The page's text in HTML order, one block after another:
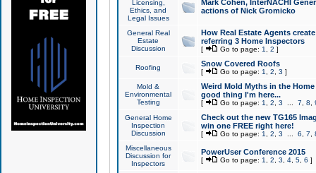
Licensing,
Ethics, and
Legal Issues
Mark Cohen, InterNACHI
actions of Nick Gromicko
General Real
Estate
Discussion
How Real Estate Agents
referring 3 Home Inspectors
[ Go to page: 1 2 ]
Roofing Snow Covered Roofs
[ Go to page: 1 2 3 ]
Mold &
Environmental
Testing
Weird Mold Myths in the
good thing I'm here...
[ Go to page: 1 2 3 7 8
General Home
Inspection
Discussion
Check out the new TG165
win one FREE right here!
[ Go to page: 1 2 3 6 7
Miscellaneous
Discussion for
Inspectors
PowerUser Conference 2015
[ Go to page: 1 2 3 4, 5, 6 ]